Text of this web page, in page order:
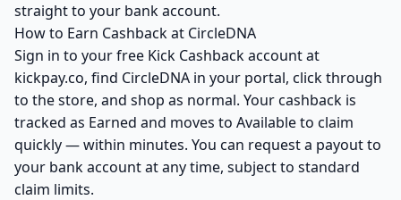
straight to your bank account.
How to Earn Cashback at CircleDNA
Sign in to your free Kick Cashback account at
kickpay.co, find CircleDNA in your portal, click through
to the store, and shop as normal. Your cashback is
tracked as Earned and moves to Available to claim
quickly — within minutes. You can request a payout to
your bank account at any time, subject to standard
claim limits.